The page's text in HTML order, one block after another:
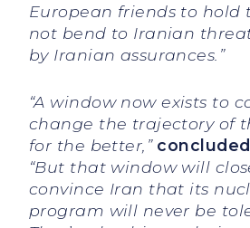
European friends to hold
not bend to Iranian
by Iranian assurances.”
“A window now exists to
change the trajectory of
for the better,”
“But that window will
convince Iran that its
program will never be